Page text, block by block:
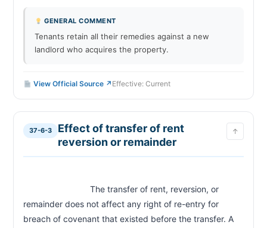
37-6A-2 Security deposits
37-6A-3 Maintenance of records by landlord
37-6A-4 Prohibited provision in rental agreements
37-6A-6 Application and effective date of this article
GENERAL COMMENT
Tenants retain all their remedies against a new
landlord who acquires the property.
View Official Source ↗ Effective: Current
37-6-3
Effect of transfer of rent
reversion or remainder
↑
remainder does not affect any right of re-entry for
breach of covenant that existed before the transfer. A